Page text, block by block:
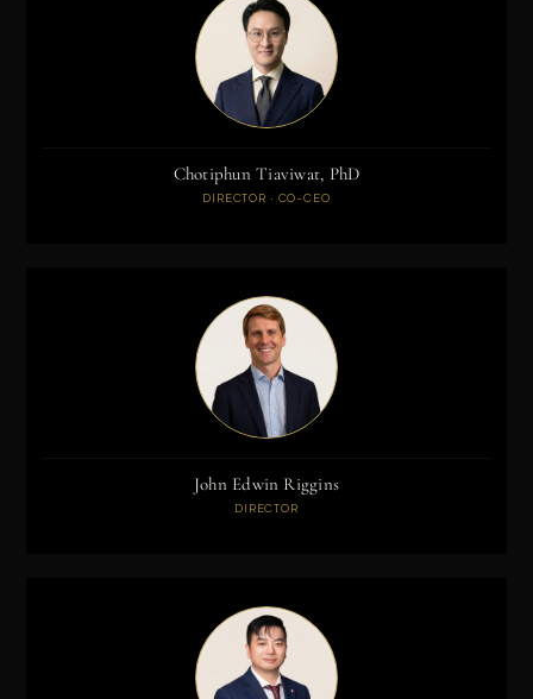
Chotiphun Tiaviwat, PhD
DIRECTOR · CO-CEO
John Edwin Riggins
DIRECTOR